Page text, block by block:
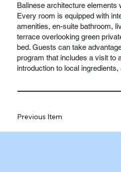
Balinese architecture elements
Every room is equipped with
amenities, en-suite bathroom,
terrace overlooking green
bed. Guests can take
program that includes a visit to
introduction to local
Previous Item